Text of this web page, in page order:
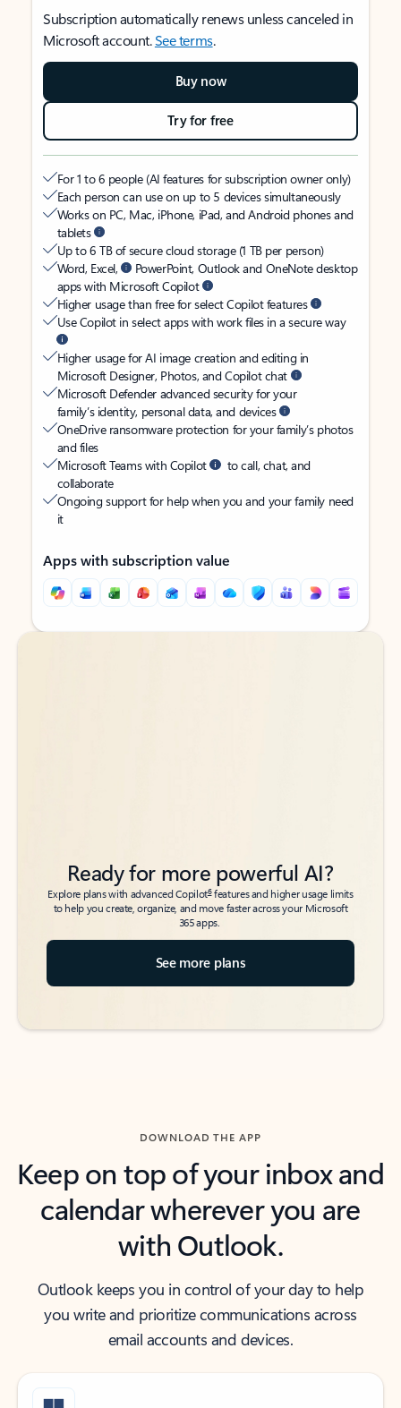
Subscription automatically renews unless canceled in
Microsoft account.See terms.
Buy now
Try for free
For 1 to 6 people (AI features for subscription owner only)
Each person can use on up to 5 devices simultaneously
Works on PC, Mac, iPhone, iPad, and Android phones and
tablets
Up to 6 TB of secure cloud storage (1 TB per person)
Word, Excel,
PowerPoint, Outlook and OneNote desktop
apps with Microsoft Copilot
Higher usage than free for select Copilot features
Use Copilot in select apps with work files in a secure way
Higher usage for AI image creation and editing in
Microsoft Designer, Photos, and Copilot chat
Microsoft Defender advanced security for your
family’s identity, personal data, and devices
OneDrive ransomware protection for your family’s photos
and files
Microsoft Teams with Copilot
to call, chat, and
collaborate
Ongoing support for help when you and your family need
it
Apps with subscription value
Back to tabs
Back to tabs
Ready for more powerful AI?
Explore plans with advanced Copilot6features and higher usage limits
to help you create, organize, and move faster across your Microsoft
365 apps.
See more plans
DOWNLOAD THE APP
Keep on top of your inbox and
calendar wherever you are
with Outlook.
Outlook keeps you in control of your day to help
you write and prioritize communications across
email accounts and devices.